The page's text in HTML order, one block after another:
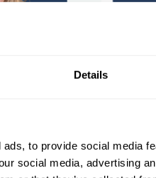
Details
to provide social media
social media, advertising
Leisure